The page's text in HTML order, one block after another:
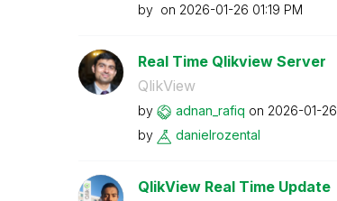
by on ‎2026-01-26 01:19 PM
Real Time Qlikview Server
QlikView
by adnan_rafiq on ‎2026-01-26
by
danielrozental
QlikView Real Time Update